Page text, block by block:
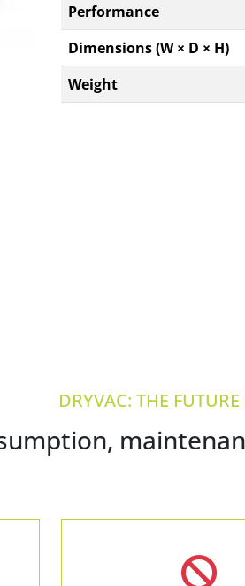
Performance
Dimensions (W × D × H)
Weight
DRYVAC: THE